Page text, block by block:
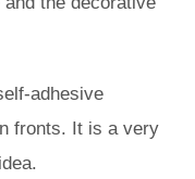
adhesive
fronts. It is a very